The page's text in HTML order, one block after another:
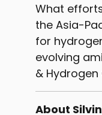
What
the Asia-
for
evolving
&
About